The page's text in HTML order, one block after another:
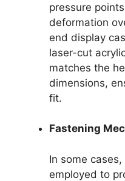
pressure
deformation
end display
laser-cut
matches the
dimensions,
fit.
Fastening
In some
employed to